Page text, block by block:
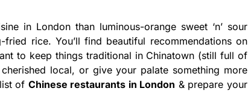
in London than luminous-orange sweet ‘n’ sour
rice. You’ll find beautiful recommendations on
to keep things traditional in Chinatown (still full of
local, or give your palate something more
of Chinese restaurants in London & prepare your